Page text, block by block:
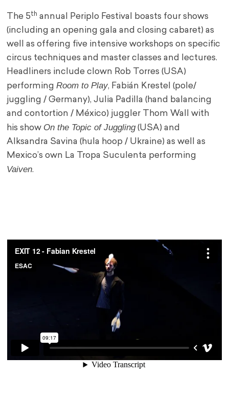
The 5th annual Periplo Festival boasts four shows
(including an opening gala and closing cabaret) as
well as offering five intensive workshops on specific
circus techniques and master classes and lectures.
Headliners include clown Rob Torres (USA)
performingRoom to Play, Fabián Krestel (pole/
juggling / Germany), Julia Padilla (hand balancing
and contortion / México) juggler Thom Wall with
his show On the Topic of Juggling(USA) and
Alksandra Savina (hula hoop / Ukraine) as well as
Mexico’s own La Tropa Suculenta performing
Vaiven.